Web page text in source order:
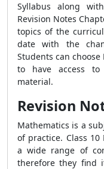
Syllabus along
Revision Notes
topics of the
date with the
Students can
to have access to
material.
Revision
Mathematics is a
of practice. Class
a wide range of
therefore they find